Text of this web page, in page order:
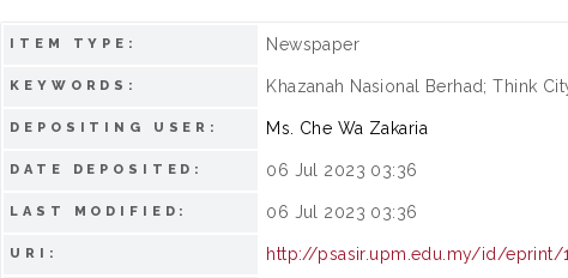
ITEM TYPE: Newspaper
KEYWORDS: Khazanah Nasional Berhad; Think
DEPOSITING USER: Ms. Che Wa Zakaria
DATE DEPOSITED: 06 Jul 2023 03:36
LAST MODIFIED: 06 Jul 2023 03:36
URI: http://psasir.upm.edu.my/id/eprint/